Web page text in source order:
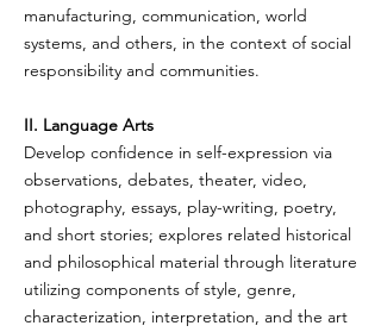
manufacturing, communication, world
systems, and others, in the context of social
responsibility and communities.
II. Language Arts
Develop confidence in self-expression via
observations, debates, theater, video,
photography, essays, play-writing, poetry,
and short stories; explores related historical
and philosophical material through literature
utilizing components of style, genre,
characterization, interpretation, and the art